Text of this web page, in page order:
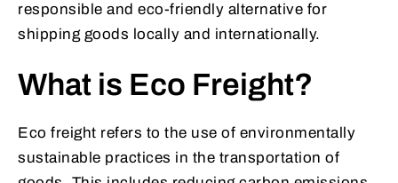
responsible and eco-friendly alternative for
shipping goods locally and internationally.
What is Eco Freight?
Eco freight refers to the use of environmentally
sustainable practices in the transportation of